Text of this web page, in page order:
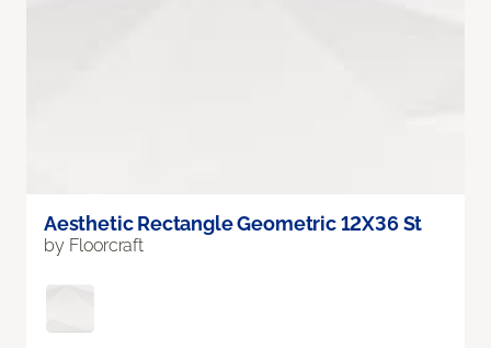
Aesthetic Rectangle Geometric 12X36 St
by Floorcraft